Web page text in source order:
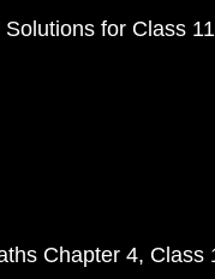
Solutions for Class
Chapter 4 Class